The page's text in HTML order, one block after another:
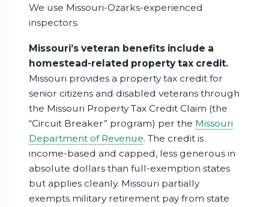
We use Missouri-Ozarks-experienced
inspectors.
Missouri’s veteran benefits include a
homestead-related property tax credit.
Missouri provides a property tax credit for
senior citizens and disabled veterans through
the Missouri Property Tax Credit Claim (the
“Circuit Breaker” program) per the Missouri
Department of Revenue. The credit is
income-based and capped, less generous in
absolute dollars than full-exemption states
but applies cleanly. Missouri partially
exempts military retirement pay from state